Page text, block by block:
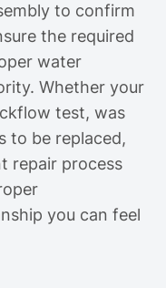
to confirm
the required
water
Whether your
test, was
to be replaced,
repair process
you can feel